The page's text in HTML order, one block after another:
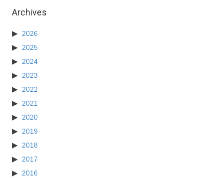
Archives
2026
2025
2024
2023
2022
2021
2020
2019
2018
2017
2016